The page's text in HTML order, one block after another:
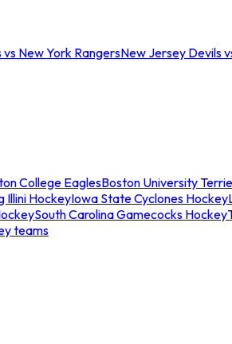
New York RangersNew Jersey Devils
College EaglesBoston University
Illini HockeyIowa State Cyclones Hockey
South Carolina Gamecocks Hockey
teams